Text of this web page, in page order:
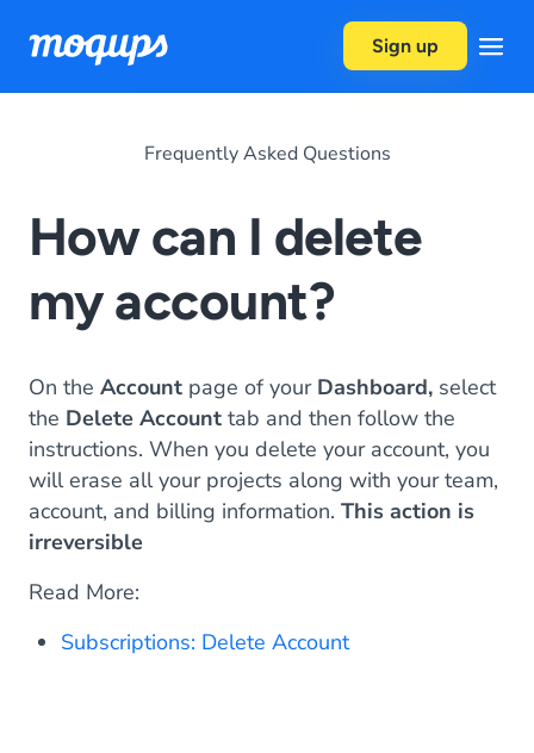
Sign up
Frequently Asked Questions
How can I delete
my account?
On the Account page of your Dashboard, select
the Delete Account tab and then follow the
instructions. When you delete your account, you
will erase all your projects along with your team,
account, and billing information. This action is
irreversible
Read More:
Subscriptions: Delete Account